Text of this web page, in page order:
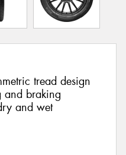
tread design
and braking
and wet